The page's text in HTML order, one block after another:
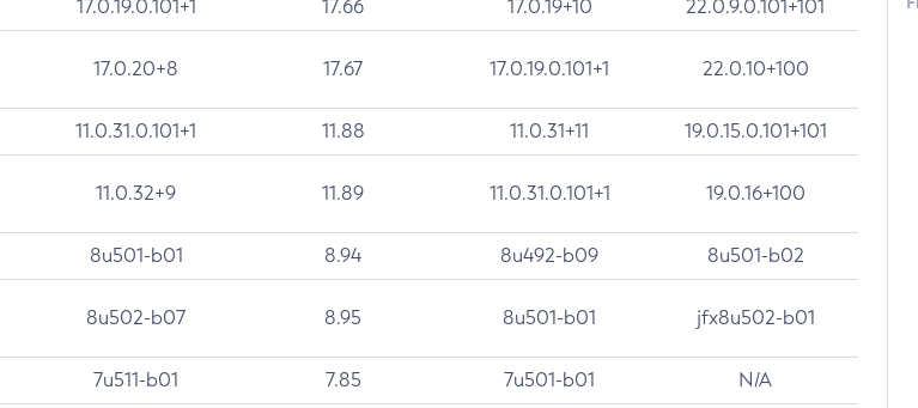
17.0.19.0.101+1 17.66 17.0.19+10 22.0.9.0.101+101
17.0.20+8 17.67 17.0.19.0.101+1 22.0.10+100
11.0.31.0.101+1 11.88 11.0.31+11 19.0.15.0.101+101
11.0.32+9 11.89 11.0.31.0.101+1 19.0.16+100
8u501-b01 8.94 8u492-b09 8u501-b02
8u502-b07 8.95 8u501-b01 jfx8u502-b01
7u511-b01 7.85 7u501-b01 N/A